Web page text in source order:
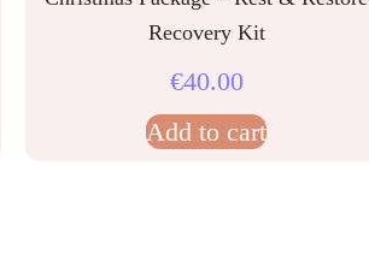
Recovery Kit
€40.00
Add to cart